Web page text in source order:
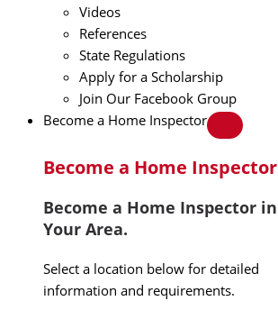
Videos
References
State Regulations
Apply for a Scholarship
Join Our Facebook Group
Become a Home Inspector
Become a Home Inspector
Become a Home Inspector in
Your Area.
Select a location below for detailed
information and requirements.